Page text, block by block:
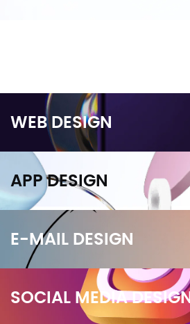
WEB DESIGN
APP DESIGN
E-MAIL DESIGN
SOCIAL MEDIA DESIGN